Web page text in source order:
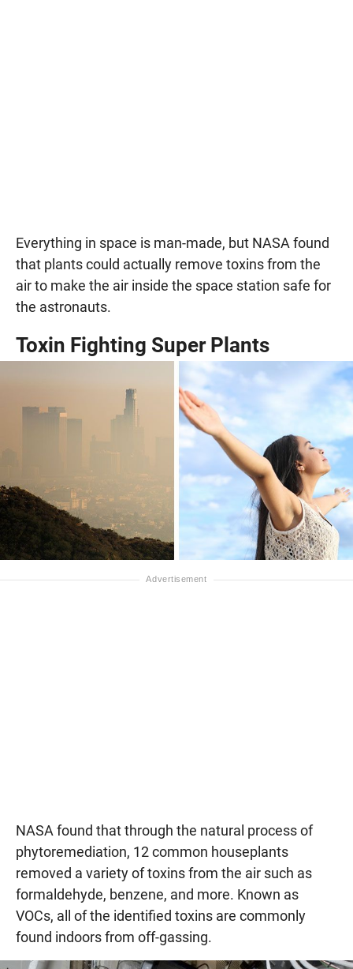
Everything in space is man-made, but NASA found
that plants could actually remove toxins from the
air to make the air inside the space station safe for
the astronauts.
Toxin Fighting Super Plants
NASA found that through the natural process of
phytoremediation, 12 common houseplants
removed a variety of toxins from the air such as
formaldehyde, benzene, and more. Known as
VOCs, all of the identified toxins are commonly
found indoors from off-gassing.